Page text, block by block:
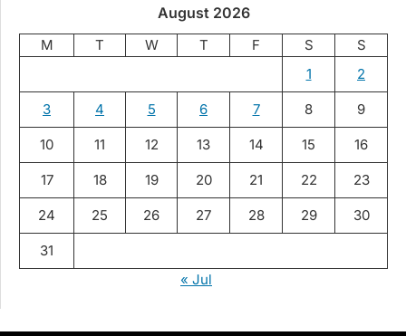
August 2026
M T W T F S
S
1
2
3 4 5 6 7 8 9
10 11 12 13 14 15 16
17 18 19 20 21 22 23
24 25 26 27 28 29 30
31
« Jul